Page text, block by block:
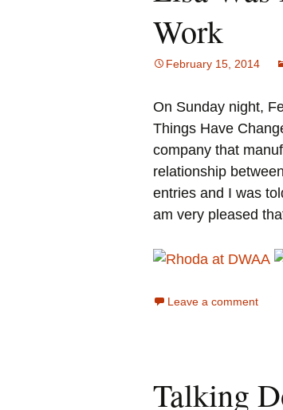
Work
February 15, 2014
On Sunday night,
Things Have
company that
relationship
entries and I was
am very pleased
Leave a comment
Talking